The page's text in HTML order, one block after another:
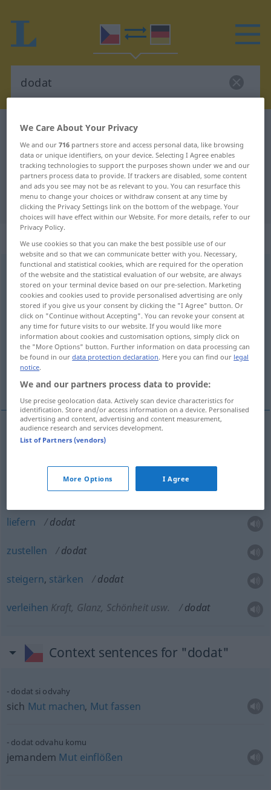
Czech-German dictionary
Czech-German translation for
"dodat"
"dodat" German translation
„dodat“
dodat <pf;→dát>
Overview of all translations
(For more details, click/tap on the translation)
hinzufügen, liefern, zustellen, steigern,
stärken, tun
verleihen, hinzugeben, hinzulegen
(dazu-, hinzu)tun, hinzugeben, hinzulegen
hinzufügen dodat
liefern dodat
zustellen dodat
steigern, stärken dodat
verleihen Kraft, Glanz, Schönheit usw. dodat
Context sentences for "dodat"
dodat si odvahy
sich Mut machen, Mut fassen
dodat odvahu komu
jemandem Mut einflößen
We Care About Your Privacy
We and our716 partners store and access personal data, like browsing
data or unique identifiers, on your device. Selecting I Agree enables
tracking technologies to support the purposes shown under we and our
partners process data to provide. If trackers are disabled, some content
and ads you see may not be as relevant to you. You can resurface this
menu to change your choices or withdraw consent at any time by
clicking the Privacy Settings link on the bottom of the webpage. Your
choices will have effect within our Website. For more details, refer to our
Privacy Policy.
We use cookies so that you can make the best possible use of our
website and so that we can communicate better with you. Necessary,
functional and statistical cookies, which are required for the operation
of the website and the statistical evaluation of our website, are always
stored on your terminal device based on our pre-selection. Marketing
cookies and cookies used to provide personalised advertising are only
stored if you give us your consent by clicking the "I Agree" button. Or
click on "Continue without Accepting". You can revoke your consent at
any time for future visits to our website. If you would like more
information about cookies and customisation options, simply click on
the "More Options" button. Further information on data processing can
be found in ourdata protection declaration. Here you can find our legal
notice.
We and our partners process data to provide:
Use precise geolocation data. Actively scan device characteristics for
identification. Store and/or access information on a device. Personalised
advertising and content, advertising and content measurement,
audience research and services development.
List of Partners (vendors)
More Options I Agree